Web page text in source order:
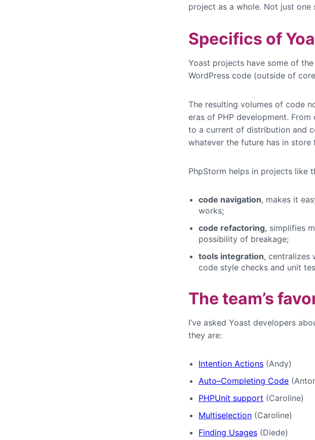
project as a whole. Not just one
Specifics of
Yoast projects have some of
WordPress code (outside of
The resulting volumes of code
eras of PHP development.
to a current of distribution and
whatever the future has in store
PhpStorm helps in projects like
code navigation, makes it
works;
code refactoring, simplifies
possibility of breakage;
tools integration, centralizes
code style checks and unit
The team’s
I’ve asked Yoast developers
they are:
Intention Actions (Andy)
Auto–Completing Code
PHPUnit support (Caroline)
Multiselection (Caroline)
Finding Usages (Diede)